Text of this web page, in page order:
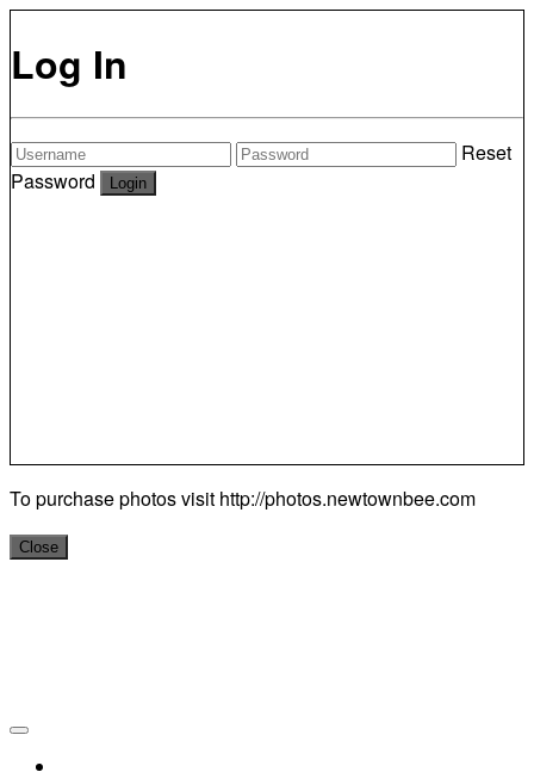
Log In
Reset
Password
To purchase photos visit http://photos.newtownbee.com
Close